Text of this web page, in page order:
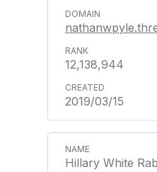
12,138,944
2019/03/15
Hillary White